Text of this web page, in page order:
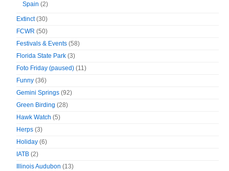
Spain (2)
Extinct(30)
FCWR (50)
Festivals & Events (58)
Florida State Park (3)
Foto Friday (paused) (11)
Funny (36)
Gemini Springs (92)
Green Birding (28)
Hawk Watch (5)
Herps (3)
Holiday (6)
IATB (2)
Illinois Audubon (13)